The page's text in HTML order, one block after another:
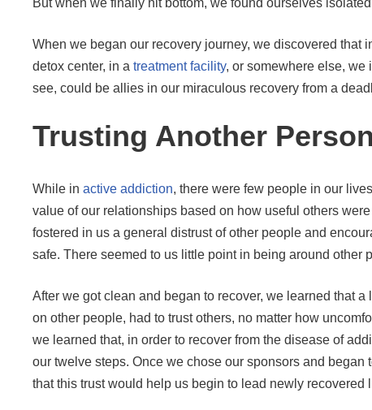
But when we finally hit bottom, we found ourselves
When we began our recovery journey, we discovered that
detox center, in a treatment facility, or somewhere else, we
see, could be allies in our miraculous recovery from a
Trusting Another Person
While in active addiction, there were few people in our
value of our relationships based on how useful others
fostered in us a general distrust of other people and
safe. There seemed to us little point in being around other
After we got clean and began to recover, we learned that
on other people, had to trust others, no matter how
we learned that, in order to recover from the disease of
our twelve steps. Once we chose our sponsors and
that this trust would help us begin to lead newly recovered